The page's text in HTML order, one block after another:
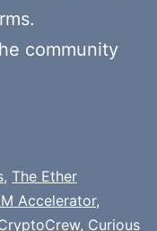
community
, The Ether
Accelerator,
, Curious